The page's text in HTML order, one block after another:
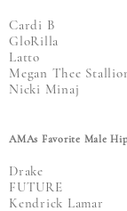
Cardi B
GloRilla
Latto
Megan Thee
Nicki Minaj
AMAs Favorite Male
Drake
FUTURE
Kendrick Lamar